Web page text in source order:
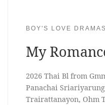
BOY'S LOVE DRAMAS
My
2026 Thai Bl from
Panachai
Trairattanayon, Ohm